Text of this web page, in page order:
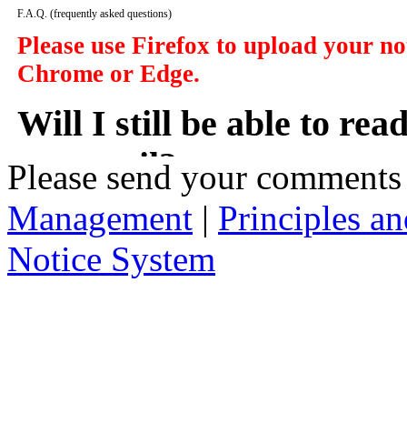
F.A.Q. (frequently asked questions)
Please use Firefox to upload your
Chrome or Edge.
Will I still be able to
my email?
In a manner of speaking yes.
delivered to you in your email,
the subject of the notices, a short
Please send your
Management | Principles
Notice System